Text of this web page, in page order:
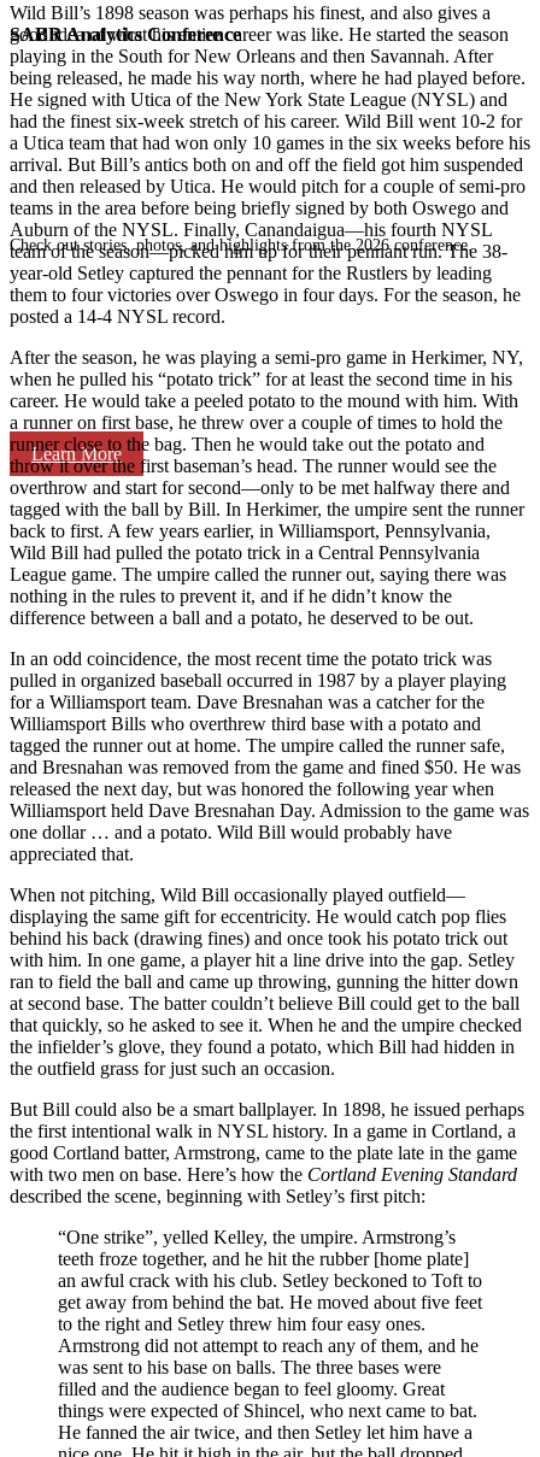
SABR Analytics Conference
Check out stories, photos, and highlights from the 2026 conference.
Learn More
Wild Bill’s 1898 season was perhaps his finest, and also gives a
good idea of what his entire career was like. He started the season
playing in the South for New Orleans and then Savannah. After
being released, he made his way north, where he had played before.
He signed with Utica of the New York State League (NYSL) and
had the finest six-week stretch of his career. Wild Bill went 10-2 for
a Utica team that had won only 10 games in the six weeks before his
arrival. But Bill’s antics both on and off the field got him suspended
and then released by Utica. He would pitch for a couple of semi-pro
teams in the area before being briefly signed by both Oswego and
Auburn of the NYSL. Finally, Canandaigua—his fourth NYSL
team of the season—picked him up for their pennant run. The 38-
year-old Setley captured the pennant for the Rustlers by leading
them to four victories over Oswego in four days. For the season, he
posted a 14-4 NYSL record.
After the season, he was playing a semi-pro game in Herkimer, NY,
when he pulled his “potato trick” for at least the second time in his
career. He would take a peeled potato to the mound with him. With
a runner on first base, he threw over a couple of times to hold the
runner close to the bag. Then he would take out the potato and
throw it over the first baseman’s head. The runner would see the
overthrow and start for second—only to be met halfway there and
tagged with the ball by Bill. In Herkimer, the umpire sent the runner
back to first. A few years earlier, in Williamsport, Pennsylvania,
Wild Bill had pulled the potato trick in a Central Pennsylvania
League game. The umpire called the runner out, saying there was
nothing in the rules to prevent it, and if he didn’t know the
difference between a ball and a potato, he deserved to be out.
In an odd coincidence, the most recent time the potato trick was
pulled in organized baseball occurred in 1987 by a player playing
for a Williamsport team. Dave Bresnahan was a catcher for the
Williamsport Bills who overthrew third base with a potato and
tagged the runner out at home. The umpire called the runner safe,
and Bresnahan was removed from the game and fined $50. He was
released the next day, but was honored the following year when
Williamsport held Dave Bresnahan Day. Admission to the game was
one dollar … and a potato. Wild Bill would probably have
appreciated that.
When not pitching, Wild Bill occasionally played outfield—
displaying the same gift for eccentricity. He would catch pop flies
behind his back (drawing fines) and once took his potato trick out
with him. In one game, a player hit a line drive into the gap. Setley
ran to field the ball and came up throwing, gunning the hitter down
at second base. The batter couldn’t believe Bill could get to the ball
that quickly, so he asked to see it. When he and the umpire checked
the infielder’s glove, they found a potato, which Bill had hidden in
the outfield grass for just such an occasion.
But Bill could also be a smart ballplayer. In 1898, he issued perhaps
the first intentional walk in NYSL history. In a game in Cortland, a
good Cortland batter, Armstrong, came to the plate late in the game
with two men on base. Here’s how the Cortland Evening Standard
described the scene, beginning with Setley’s first pitch:
“One strike”, yelled Kelley, the umpire. Armstrong’s
teeth froze together, and he hit the rubber [home plate]
an awful crack with his club. Setley beckoned to Toft to
get away from behind the bat. He moved about five feet
to the right and Setley threw him four easy ones.
Armstrong did not attempt to reach any of them, and he
was sent to his base on balls. The three bases were
filled and the audience began to feel gloomy. Great
things were expected of Shincel, who next came to bat.
He fanned the air twice, and then Setley let him have a